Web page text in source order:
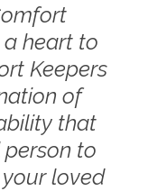
heart to
Keepers
of
that
to
loved